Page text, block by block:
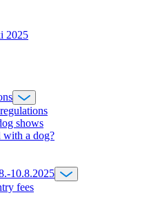
shows
with a dog?
10.8.2025
fees